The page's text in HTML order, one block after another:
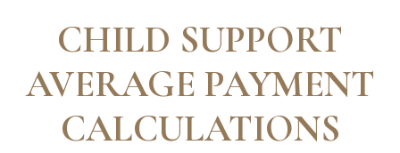
CHILD SUPPORT
AVERAGE PAYMENT
CALCULATIONS